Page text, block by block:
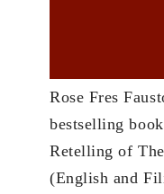
Rose Fres
bestselling
Retelling of
(English and